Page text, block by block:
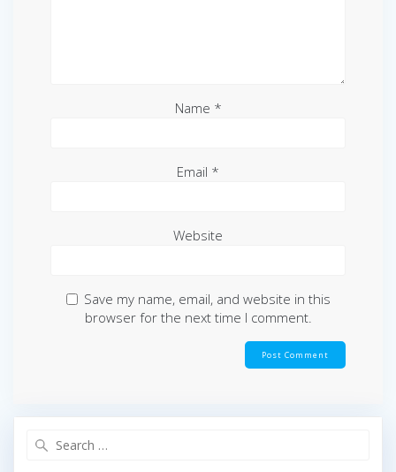
Name *
Email *
Website
Save my name, email, and website in this
browser for the next time I comment.